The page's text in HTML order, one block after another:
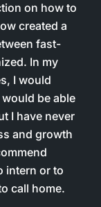
on how to
created a
fast-
In my
I would
be able
I have never
and growth
intern or to
call home.